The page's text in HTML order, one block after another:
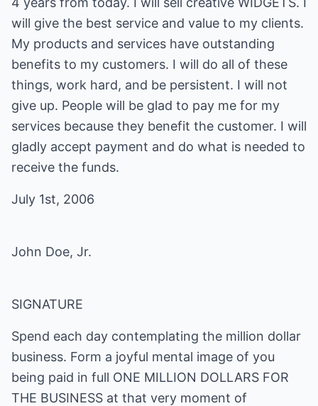
will give the best service and value to my clients.
My products and services have outstanding
benefits to my customers. I will do all of these
things, work hard, and be persistent. I will not
give up. People will be glad to pay me for my
services because they benefit the customer. I will
gladly accept payment and do what is needed to
receive the funds.
July 1st, 2006
John Doe, Jr.
SIGNATURE
Spend each day contemplating the million dollar
business. Form a joyful mental image of you
being paid in full ONE MILLION DOLLARS FOR
THE BUSINESS at that very moment of